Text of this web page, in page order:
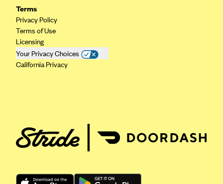
Gundersen Health Plan, Inc. (WI)
HAP
Harvard Pilgrim
Hawaii Medical Service Association
Health Net
HealthPartners
Terms
Privacy Policy
Terms of Use
Licensing
Your Privacy Choices
California Privacy